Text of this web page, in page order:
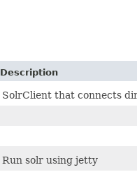
Description
SolrClient that connects
Run solr using jetty